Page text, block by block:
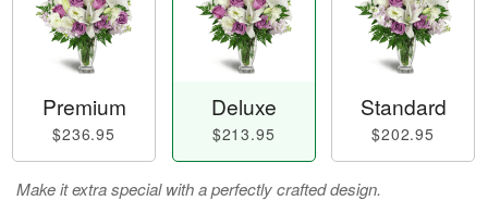
Premium
$236.95
Deluxe
$213.95
Standard
$202.95
Make it extra special with a perfectly crafted design.